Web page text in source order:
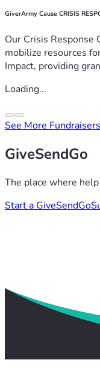
GiverArmy Cause CRISIS
Our Crisis Response
mobilize resources
Impact, providing
Loading...
See More Fundraisers
GiveSendGo
The place where
Start a GiveSendGo